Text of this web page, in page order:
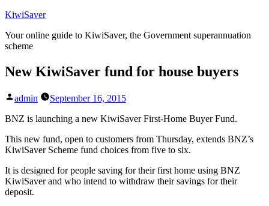
Skip
content
KiwiSaver
Your online guide to KiwiSaver, the Government superannuation
scheme
New KiwiSaver fund for house buyers
Posted
admin
September 16, 2015
BNZ is launching a new KiwiSaver First-Home Buyer Fund.
This new fund, open to customers from Thursday, extends BNZ’s
KiwiSaver Scheme fund choices from five to six.
It is designed for people saving for their first home using BNZ
KiwiSaver and who intend to withdraw their savings for their
deposit.